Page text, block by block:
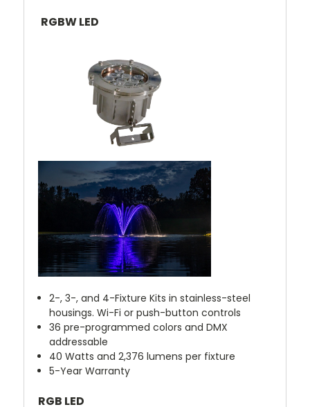
RGBW LED
2-, 3-, and 4-Fixture Kits in stainless-steel
housings. Wi-Fi or push-button controls
36 pre-programmed colors and DMX
addressable
40 Watts and 2,376 lumens per fixture
5-Year Warranty
RGB LED